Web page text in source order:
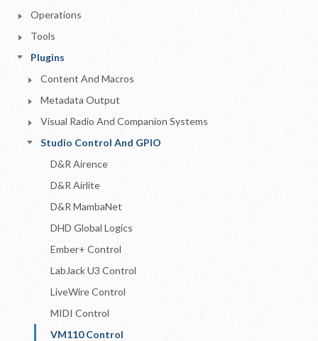
Operations
Tools
Plugins
Content And Macros
Metadata Output
Visual Radio And Companion Systems
Studio Control And GPIO
D&R Airence
D&R Airlite
D&R MambaNet
DHD Global Logics
Ember+ Control
LabJack U3 Control
LiveWire Control
MIDI Control
VM110 Control